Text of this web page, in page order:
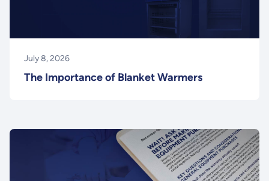
July 8, 2026
The Importance of Blanket Warmers